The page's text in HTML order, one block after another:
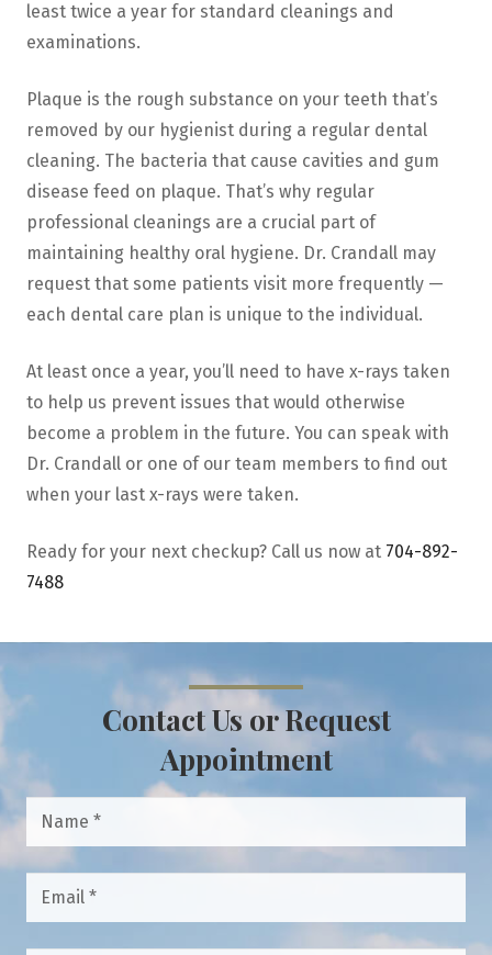
least twice a year for standard cleanings and
examinations.
Plaque is the rough substance on your teeth that’s
removed by our hygienist during a regular dental
cleaning. The bacteria that cause cavities and gum
disease feed on plaque. That’s why regular
professional cleanings are a crucial part of
maintaining healthy oral hygiene. Dr. Crandall may
request that some patients visit more frequently —
each dental care plan is unique to the individual.
At least once a year, you’ll need to have x-rays taken
to help us prevent issues that would otherwise
become a problem in the future. You can speak with
Dr. Crandall or one of our team members to find out
when your last x-rays were taken.
Ready for your next checkup? Call us now at 704-892-
7488
Contact Us or Request
Appointment
Name
Email *